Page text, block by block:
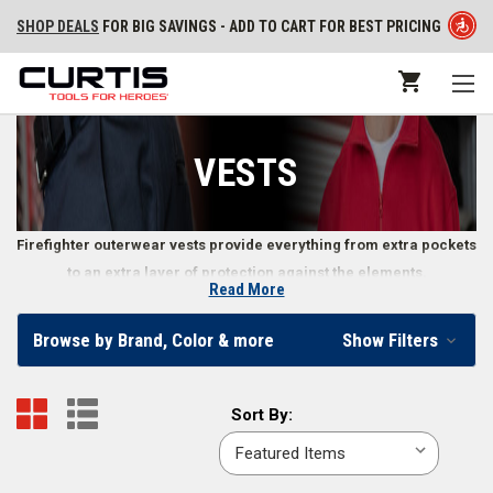
SHOP DEALS FOR BIG SAVINGS - ADD TO CART FOR BEST PRICING
VESTS
Firefighter outerwear vests provide everything from extra pockets
to an extra layer of protection against the elements.
Outerwear Vests
make it easier to carry everything they need without slowing them down.
Outerwear vests for firefighters can also provide an extra layer of
protection against the elements, an important consideration in
Read More
Browse by Brand, Color & more Show Filters
Sort
By:
Sort By: